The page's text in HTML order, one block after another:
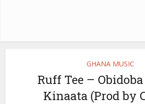
GHANA MUSIC
Ruff Tee –
Kinaata (Prod by